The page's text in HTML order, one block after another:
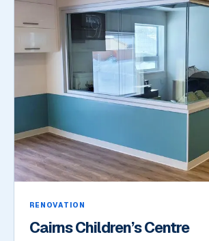
RENOVATION
Cairns Children’s Centre